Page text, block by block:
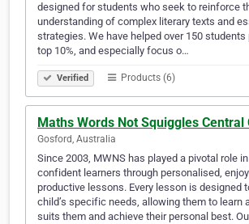
designed for students who seek to reinforce
understanding of complex literary texts and
strategies. We have helped over 150
top 10%, and especially focus o…
Verified Products (6)
Maths Words Not Squiggles Central
Gosford, Australia
Since 2003, MWNS has played a pivotal role
confident learners through personalised,
productive lessons. Every lesson is designed
child’s specific needs, allowing them to learn
suits them and achieve their personal best.